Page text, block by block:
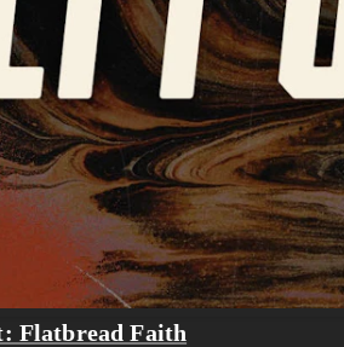
Flatbread Faith